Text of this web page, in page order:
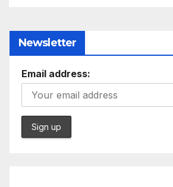
Newsletter
Email address: